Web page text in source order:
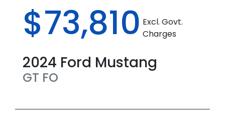
$73,810 Excl. Govt.
Charges
2024 Ford Mustang
GT FO